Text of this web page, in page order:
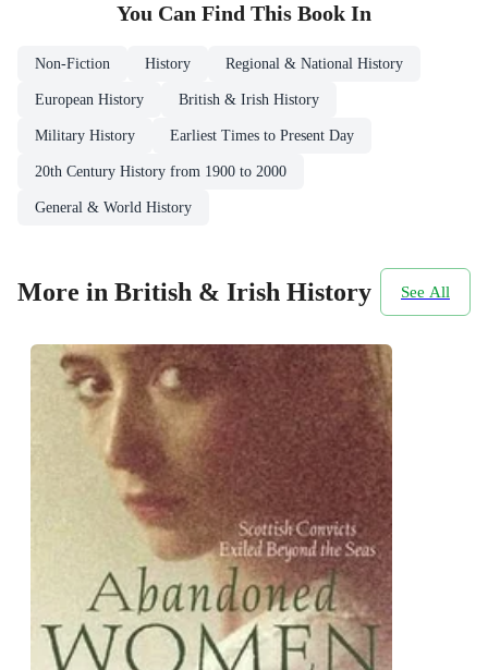
You Can Find This Book In
Non-Fiction History Regional & National History
European History British & Irish History
Military History Earliest Times to Present Day
20th Century History from 1900 to 2000
General & World History
More in British & Irish History See All